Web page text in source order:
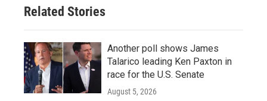
Related Stories
Another poll shows James
Talarico leading Ken Paxton in
race for the U.S. Senate
August 5, 2026